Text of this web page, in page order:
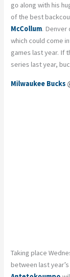
go along with his
of the best
McCollum. Denver
which could come
games last year. If
series last year,
Milwaukee Bucks
Taking place
between last